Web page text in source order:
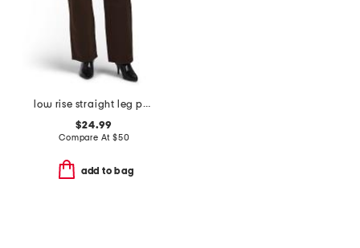
low rise straight leg pants
$24.99
Compare At $50
add to bag